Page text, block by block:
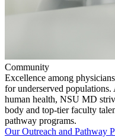
Community
Excellence among
for underserved
human health, NSU MD
body and top-tier faculty
pathway programs.
Our Outreach and Pathway